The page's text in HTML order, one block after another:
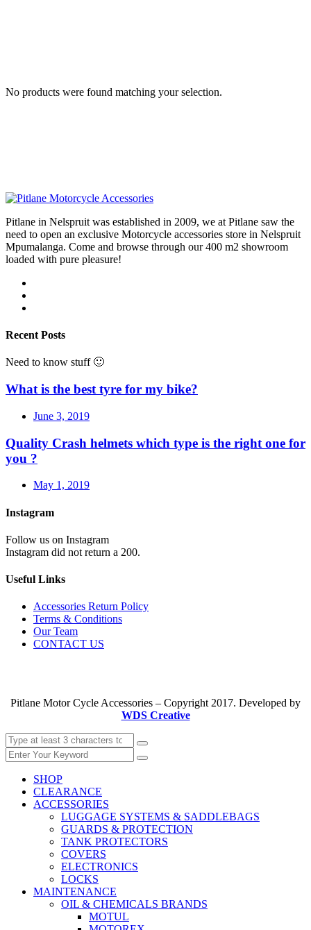
No products were found matching your selection.
Pitlane in Nelspruit was established in 2009, we at Pitlane saw the
need to open an exclusive Motorcycle accessories store in Nelspruit
Mpumalanga. Come and browse through our 400 m2 showroom
loaded with pure pleasure!
Recent Posts
Need to know stuff 🙂
What is the best tyre for my bike?
June 3, 2019
Quality Crash helmets which type is the right one for
you ?
May 1, 2019
Instagram
Follow us on Instagram
Instagram did not return a 200.
Useful Links
Accessories Return Policy
Terms & Conditions
Our Team
CONTACT US
Pitlane Motor Cycle Accessories – Copyright 2017. Developed by
WDS Creative
SHOP
CLEARANCE
ACCESSORIES
LUGGAGE SYSTEMS & SADDLEBAGS
GUARDS & PROTECTION
TANK PROTECTORS
COVERS
ELECTRONICS
LOCKS
MAINTENANCE
OIL & CHEMICALS BRANDS
MOTUL